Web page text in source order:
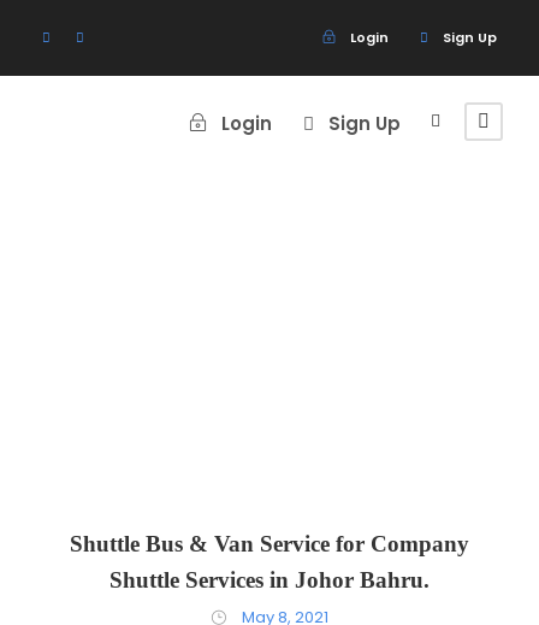
Login Sign Up
Login Sign Up
Shuttle Bus & Van Service for Company
Shuttle Services in Johor Bahru.
May 8, 2021